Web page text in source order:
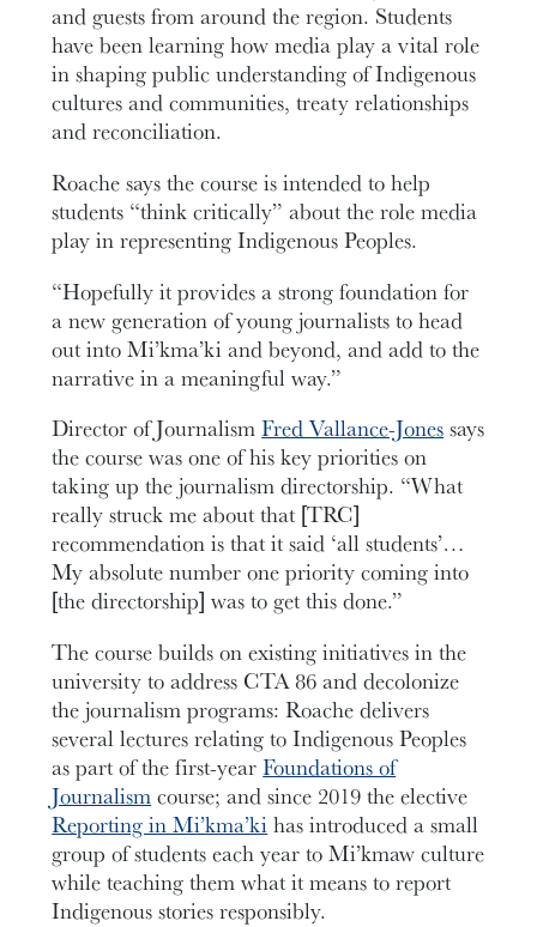
and guests from around the region. Students
have been learning how media play a vital role
in shaping public understanding of Indigenous
cultures and communities, treaty relationships
and reconciliation.
Roache says the course is intended to help
students “think critically” about the role media
play in representing Indigenous Peoples.
“Hopefully it provides a strong foundation for
a new generation of young journalists to head
out into Mi’kma’ki and beyond, and add to the
narrative in a meaningful way.”
Director of JournalismFred Vallance-Jonessays
the course was one of his key priorities on
taking up the journalism directorship. “What
really struck me about that [TRC]
recommendation is that it said ‘all students’…
My absolute number one priority coming into
[the directorship] was to get this done.”
The course builds on existing initiatives in the
university to address CTA 86 and decolonize
the journalism programs: Roache delivers
several lectures relating to Indigenous Peoples
as part of the first-yearFoundations of
Journalismcourse; and since 2019 the elective
Reporting in Mi’kma’kihas introduced a small
group of students each year to Mi’kmaw culture
while teaching them what it means to report
Indigenous stories responsibly.